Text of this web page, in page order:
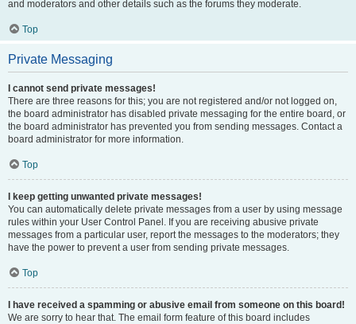
and moderators and other details such as the forums they moderate.
Top
Private Messaging
I cannot send private messages!
There are three reasons for this; you are not registered and/or not logged on,
the board administrator has disabled private messaging for the entire board, or
the board administrator has prevented you from sending messages. Contact a
board administrator for more information.
Top
I keep getting unwanted private messages!
You can automatically delete private messages from a user by using message
rules within your User Control Panel. If you are receiving abusive private
messages from a particular user, report the messages to the moderators; they
have the power to prevent a user from sending private messages.
Top
I have received a spamming or abusive email from someone on this board!
We are sorry to hear that. The email form feature of this board includes